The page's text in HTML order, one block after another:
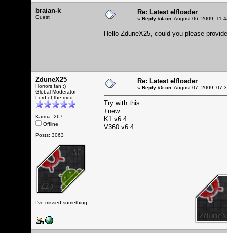
braian-k
Guest
Re: Latest elfloader
« Reply #4 on:August 06, 2009,
Hello ZduneX25, could you please
ZduneX25
Horrors fan :)
Global Moderator
Lord of the mod
Karma: 267
Offline
Posts: 3063
I've missed something
Re: Latest elfloader
« Reply #5 on:August 07, 2009,
Try with this:
+new:
K1 v6.4
V360 v6.4